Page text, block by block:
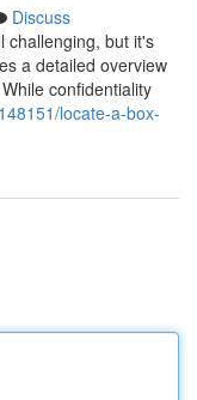
Discuss
challenging, but it's
a detailed overview
confidentiality
locate-a-box-